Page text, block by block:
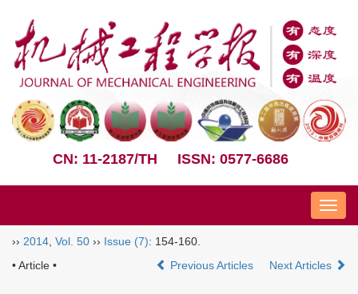
CN: 11-2187/TH ISSN: 0577-6686
Nav
›› 2014 Vol. 50 ›› Issue (7): 154-160.
• Article •
Previous Articles Next Articles